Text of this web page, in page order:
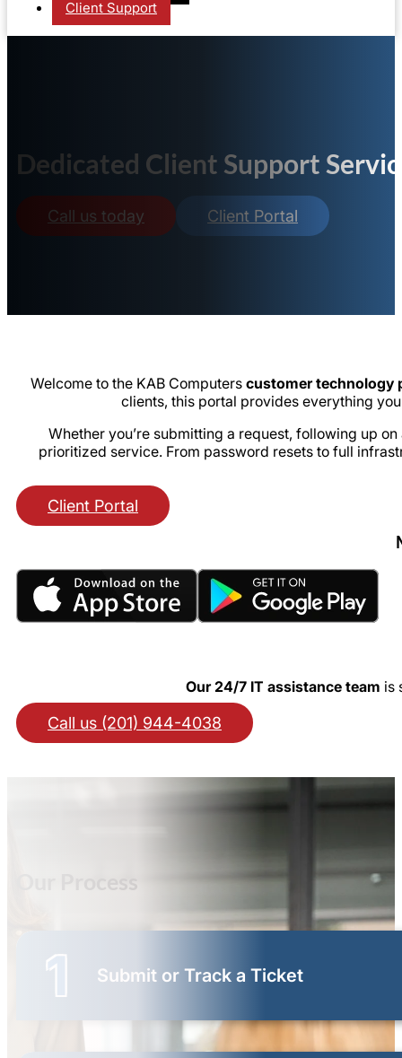
Client Support
Dedicated Client Support
Call us today Client Portal
Welcome to the KAB Computers customer technology
clients, this portal provides everything
Whether you’re submitting a request, following up
prioritized service. From password resets to full
Client Portal
Our 24/7 IT assistance team is
Call us (201) 944-4038
1 Submit or Track a Ticket